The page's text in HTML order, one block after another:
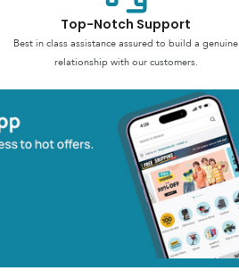
Top-Notch Support
Best in class assistance assured to build a genuine
relationship with our customers.